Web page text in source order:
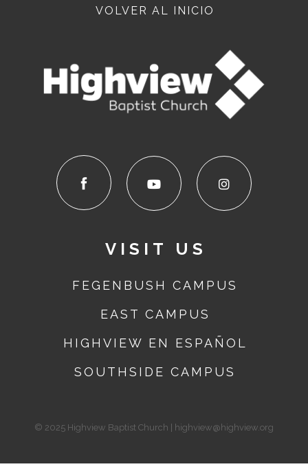
VOLVER AL INICIO
VISIT US
FEGENBUSH CAMPUS
EAST CAMPUS
HIGHVIEW EN ESPAÑOL
SOUTHSIDE CAMPUS
© 2025 Highview Baptist Church | highview@highview.org